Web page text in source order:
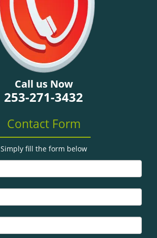
Call us Now
253-271-3432
Contact Form
Simply fill the form below